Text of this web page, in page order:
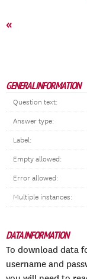
«
GENERAL INFORMATION
Question text:
Answer type:
Label:
Empty allowed:
Error allowed:
Multiple instances:
DATA INFORMATION
To download data
username and